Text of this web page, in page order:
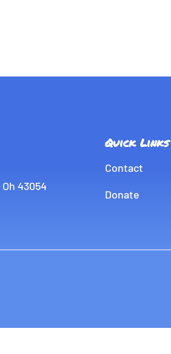
43054
Quick Links
Contact
Donate